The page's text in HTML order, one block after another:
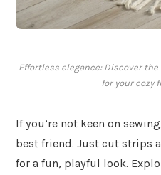
Effortless elegance: Discover
for your cozy
If you’re not keen on
best friend. Just cut strips
for a fun, playful look.